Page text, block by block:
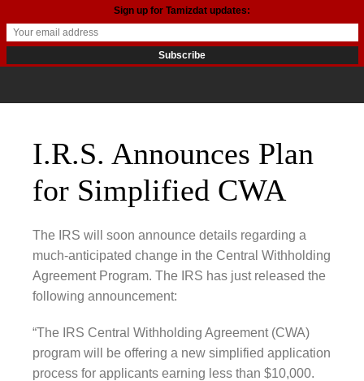
I.R.S. Announces Plan
for Simplified CWA
The IRS will soon announce details regarding a
much-anticipated change in the Central Withholding
Agreement Program. The IRS has just released the
following announcement:
“The IRS Central Withholding Agreement (CWA)
program will be offering a new simplified application
process for applicants earning less than $10,000.
Sign up for Tamizdat updates: